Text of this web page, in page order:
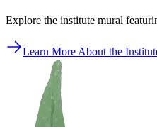
Explore the institute mural
Learn More About the